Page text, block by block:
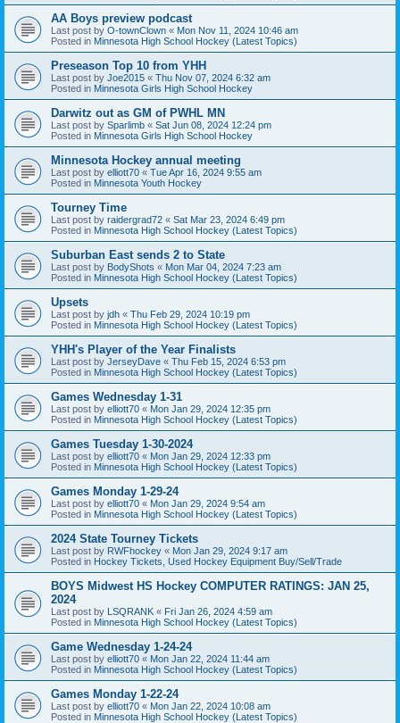
AA Boys preview podcast
Last post by O-townClown « Mon Nov 11, 2024 10:46 am
Posted in Minnesota High School Hockey (Latest Topics)
Preseason Top 10 from YHH
Last post by Joe2015 « Thu Nov 07, 2024 6:32 am
Posted in Minnesota Girls High School Hockey
Darwitz out as GM of PWHL MN
Last post by Sparlimb « Sat Jun 08, 2024 12:24 pm
Posted in Minnesota Girls High School Hockey
Minnesota Hockey annual meeting
Last post by elliott70 « Tue Apr 16, 2024 9:55 am
Posted in Minnesota Youth Hockey
Tourney Time
Last post by raidergrad72 « Sat Mar 23, 2024 6:49 pm
Posted in Minnesota High School Hockey (Latest Topics)
Suburban East sends 2 to State
Last post by BodyShots « Mon Mar 04, 2024 7:23 am
Posted in Minnesota High School Hockey (Latest Topics)
Upsets
Last post by jdh « Thu Feb 29, 2024 10:19 pm
Posted in Minnesota High School Hockey (Latest Topics)
YHH's Player of the Year Finalists
Last post by JerseyDave « Thu Feb 15, 2024 6:53 pm
Posted in Minnesota High School Hockey (Latest Topics)
Games Wednesday 1-31
Last post by elliott70 « Mon Jan 29, 2024 12:35 pm
Posted in Minnesota High School Hockey (Latest Topics)
Games Tuesday 1-30-2024
Last post by elliott70 « Mon Jan 29, 2024 12:33 pm
Posted in Minnesota High School Hockey (Latest Topics)
Games Monday 1-29-24
Last post by elliott70 « Mon Jan 29, 2024 9:54 am
Posted in Minnesota High School Hockey (Latest Topics)
2024 State Tourney Tickets
Last post by RWFhockey « Mon Jan 29, 2024 9:17 am
Posted in Hockey Tickets, Used Hockey Equipment Buy/Sell/Trade
BOYS Midwest HS Hockey COMPUTER RATINGS: JAN 25,
2024
Last post by LSQRANK « Fri Jan 26, 2024 4:59 am
Posted in Minnesota High School Hockey (Latest Topics)
Game Wednesday 1-24-24
Last post by elliott70 « Mon Jan 22, 2024 11:44 am
Posted in Minnesota High School Hockey (Latest Topics)
Games Monday 1-22-24
Last post by elliott70 « Mon Jan 22, 2024 10:08 am
Posted in Minnesota High School Hockey (Latest Topics)